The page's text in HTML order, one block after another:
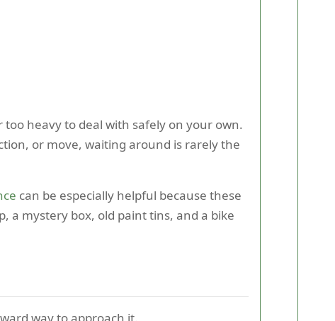
heavy to deal with safely on your own.
or move, waiting around is rarely the
can be especially helpful because these
a mystery box, old paint tins, and a bike